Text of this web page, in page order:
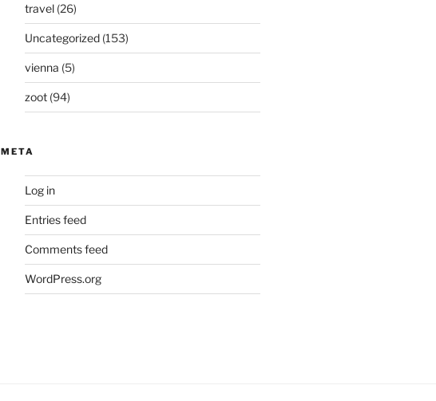
travel(26)
Uncategorized(153)
vienna (5)
zoot(94)
META
Log in
Entries feed
Comments feed
WordPress.org